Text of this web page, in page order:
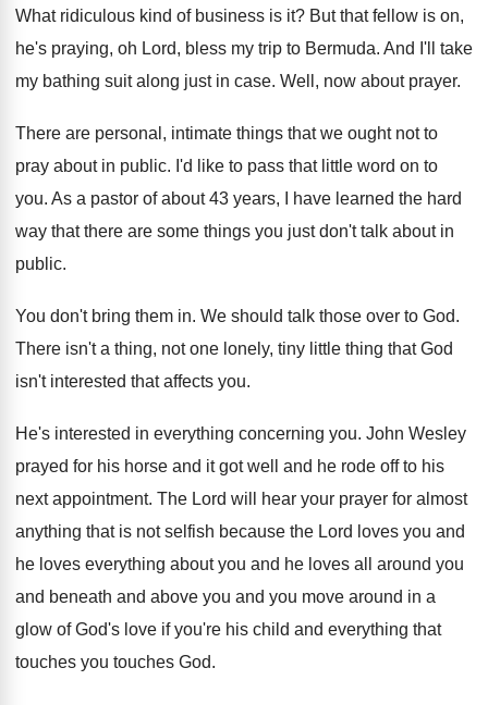
What ridiculous kind of business is it? But that fellow is on,
he's praying, oh Lord, bless my trip to Bermuda. And I'll take
my bathing suit along just in case. Well, now about prayer.
There are personal, intimate things that we ought not to
pray about in public. I'd like to pass that little word on to
you. As a pastor of about 43 years, I
have learned the hard
way that there are some things you just don't talk about in
public.
You don't bring them in. We should talk those over to God.
There isn't a thing, not one lonely, tiny little thing that God
isn't interested that affects you.
He's interested in everything concerning you. John Wesley
prayed for his horse and it got well and he rode off to his
next appointment. The Lord will hear your prayer for almost
anything that is not selfish because the Lord loves you and
he loves everything about you and he loves all around you
and beneath and above you and you move around in a
glow of God's love if you're his child and everything that
touches you touches God.